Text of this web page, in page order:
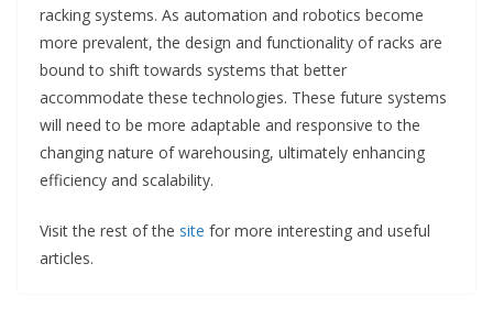
racking systems. As automation and robotics become
more prevalent, the design and functionality of racks are
bound to shift towards systems that better
accommodate these technologies. These future systems
will need to be more adaptable and responsive to the
changing nature of warehousing, ultimately enhancing
efficiency and scalability.
Visit the rest of the site for more interesting and useful
articles.